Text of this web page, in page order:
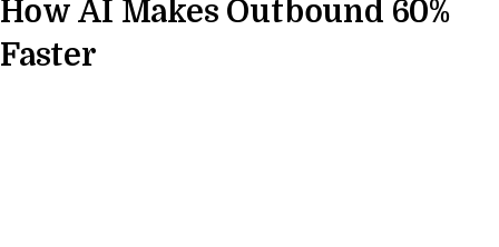
How AI Makes Outbound 60%
Faster